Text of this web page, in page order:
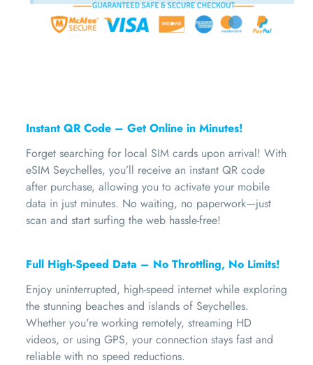
Instant QR Code – Get Online in Minutes!
Forget searching for local SIM cards upon arrival! With
eSIM Seychelles, you’ll receive an instant QR code
after purchase, allowing you to activate your mobile
data in just minutes. No waiting, no paperwork—just
scan and start surfing the web hassle-free!
Full High-Speed Data – No Throttling, No Limits!
Enjoy uninterrupted, high-speed internet while exploring
the stunning beaches and islands of Seychelles.
Whether you're working remotely, streaming HD
videos, or using GPS, your connection stays fast and
reliable with no speed reductions.